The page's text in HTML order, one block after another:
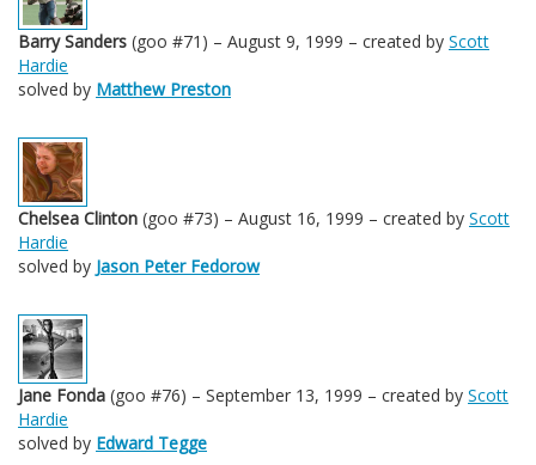
Barry Sanders (goo #71) – August 9, 1999 – created by Scott
Hardie
solved by Matthew Preston
Chelsea Clinton (goo #73) – August 16, 1999 – created by Scott
Hardie
solved by Jason Peter Fedorow
Jane Fonda (goo #76) – September 13, 1999 – created by Scott
Hardie
solved by Edward Tegge